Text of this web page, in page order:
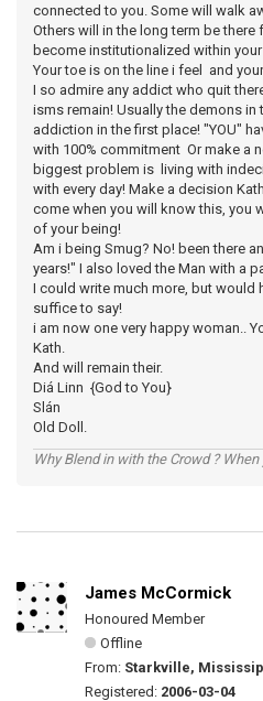
connected to you. Some will walk
Others will in the long term be there
become institutionalized within
Your toe is on the line i feel and
I so admire any addict who quit
isms remain! Usually the demons
addiction in the first place! "YOU"
with 100% commitment Or make a
biggest problem is living with
with every day! Make a decision
come when you will know this, you
of your being!
Am i being Smug? No! been there
years!" I also loved the Man with a
I could write much more, but would
suffice to say!
i am now one very happy woman..
Kath.
And will remain their.
Diá Linn {God to You}
Slán
Old Doll.
Why Blend in with the Crowd ?
James McCormick
Honoured Member
Offline
From: Starkville,
Registered: 2006-03-04